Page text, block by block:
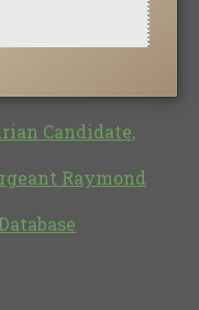
Candidate,
Raymond